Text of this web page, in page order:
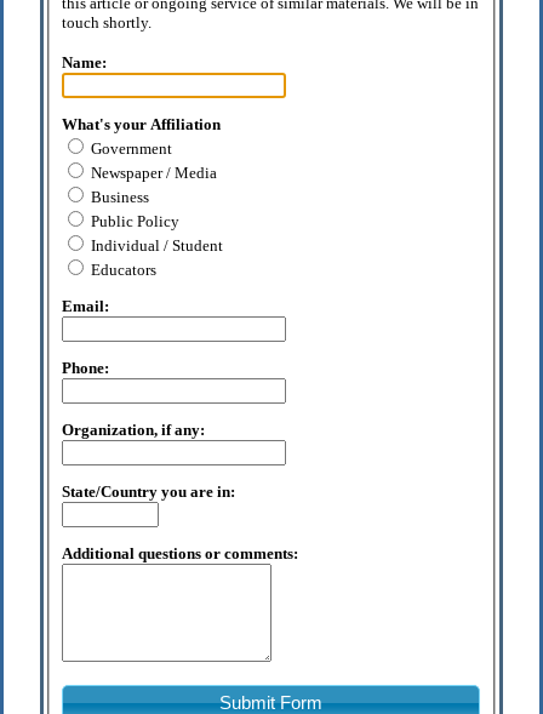
touch shortly.
Name:
What's your Affiliation
Government
Newspaper / Media
Business
Public Policy
Individual / Student
Educators
Email:
Phone:
Organization, if any:
State/Country you are in:
Additional questions or comments:
Submit Form